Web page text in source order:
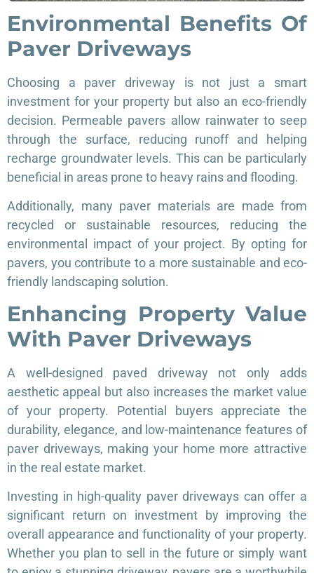
Environmental Benefits Of
Paver Driveways
Choosing a paver driveway is not just a smart
investment for your property but also an eco-friendly
decision. Permeable pavers allow rainwater to seep
through the surface, reducing runoff and helping
recharge groundwater levels. This can be particularly
beneficial in areas prone to heavy rains and flooding.
Additionally, many paver materials are made from
recycled or sustainable resources, reducing the
environmental impact of your project. By opting for
pavers, you contribute to a more sustainable and eco-
friendly landscaping solution.
Enhancing Property Value
With Paver Driveways
A well-designed paved driveway not only adds
aesthetic appeal but also increases the market value
of your property. Potential buyers appreciate the
durability, elegance, and low-maintenance features of
paver driveways, making your home more attractive
in the real estate market.
Investing in high-quality paver driveways can offer a
significant return on investment by improving the
overall appearance and functionality of your property.
Whether you plan to sell in the future or simply want